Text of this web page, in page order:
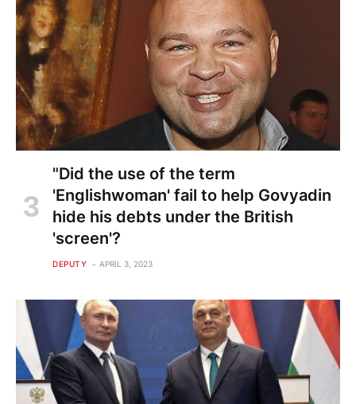
"Did the use of the term
'Englishwoman' fail to help Govyadin
hide his debts under the British
'screen'?
DEPUTY APRIL 3, 2023